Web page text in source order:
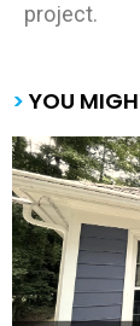
project.
> YOU